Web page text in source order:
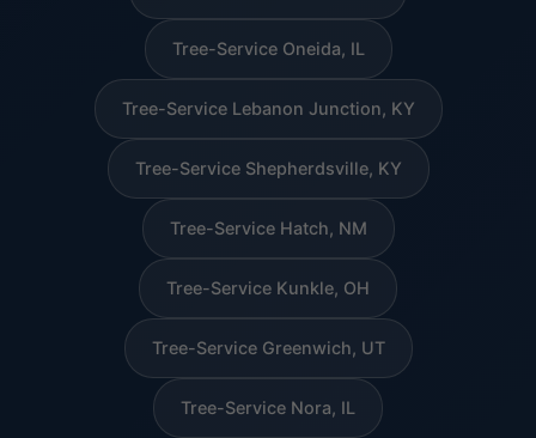
Tree-Service Oneida, IL
Tree-Service Lebanon Junction, KY
Tree-Service Shepherdsville, KY
Tree-Service Hatch, NM
Tree-Service Kunkle, OH
Tree-Service Greenwich, UT
Tree-Service Nora, IL